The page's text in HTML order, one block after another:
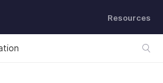
Resources